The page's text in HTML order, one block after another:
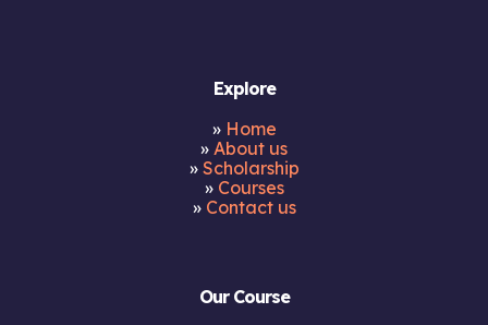
Explore
» Home
» About us
» Scholarship
» Courses
» Contact us
Our Course